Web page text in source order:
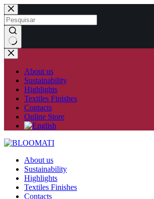
Skip
to
content
No
results
About us
Sustainability
Highlights
Textiles Finishes
Contacts
Online Store
About us
Sustainability
Highlights
Textiles Finishes
Contacts